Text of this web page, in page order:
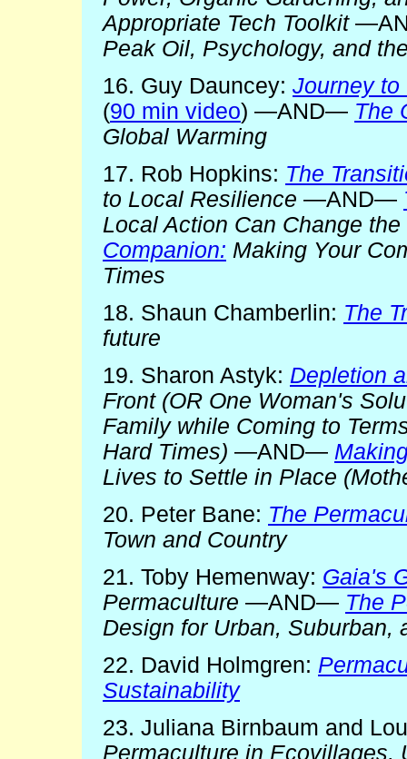
Appropriate Tech Toolkit
Peak Oil, Psychology, and
16. Guy Dauncey: Journey to
(90 min video) —AND— The
Global Warming
17. Rob Hopkins: The
to Local Resilience —AND—
Local Action Can Change
Companion: Making Your
Times
18. Shaun Chamberlin: The
future
19. Sharon Astyk: Depletion
Front (OR One Woman's
Family while Coming to
Hard Times) —AND—
Lives to Settle in Place
20. Peter Bane: The
Town and Country
21. Toby Hemenway: Gaia's
Permaculture —AND— The
Design for Urban, Suburban,
22. David Holmgren:
Sustainability
23. Juliana Birnbaum and
Permaculture in Ecovillages,